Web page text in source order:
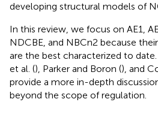
developing structural models of
In this review, we focus on AE1,
NDCBE, and NBCn2 because
are the best characterized to date.
et al. (), Parker and Boron (), and
provide a more in-depth
beyond the scope of regulation.